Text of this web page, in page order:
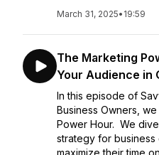
March 31, 2025• 19:59
The Marketing
Your Audience in
In this episode of
Business Owners,
Power Hour. We
strategy for
maximize their time